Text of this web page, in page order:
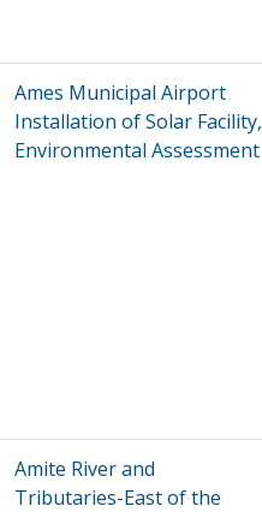
Ames Municipal Airport
Installation of Solar Facility,
Environmental Assessment
Amite River and
Tributaries-East of the